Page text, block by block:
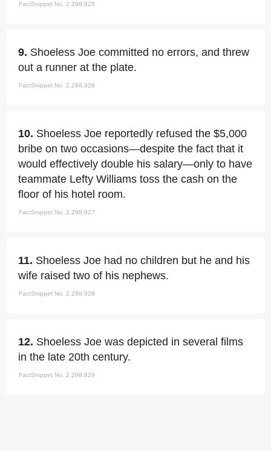
FactSnippet No. 2,298,925
9. Shoeless Joe committed no errors, and threw
out a runner at the plate.
FactSnippet No. 2,298,926
10. Shoeless Joe reportedly refused the $5,000
bribe on two occasions—despite the fact that it
would effectively double his salary—only to have
teammate Lefty Williams toss the cash on the
floor of his hotel room.
FactSnippet No. 2,298,927
11. Shoeless Joe had no children but he and his
wife raised two of his nephews.
FactSnippet No. 2,298,928
12. Shoeless Joe was depicted in several films
in the late 20th century.
FactSnippet No. 2,298,929